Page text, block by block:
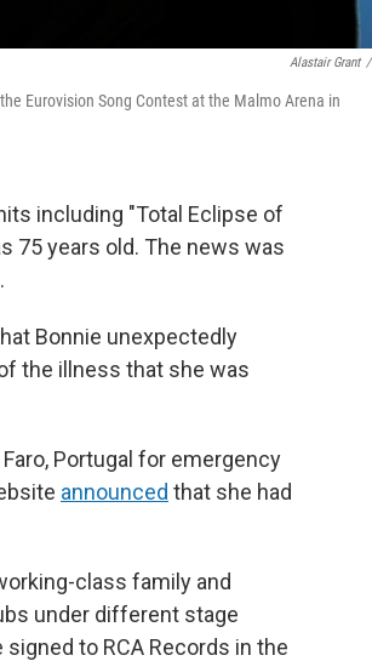
Alastair Grant /
Eurovision Song Contest at the Malmo Arena in
including "Total Eclipse of
75 years old. The news was
Bonnie unexpectedly
the illness that she was
Portugal for emergency
announced that she had
class family and
under different stage
to RCA Records in the